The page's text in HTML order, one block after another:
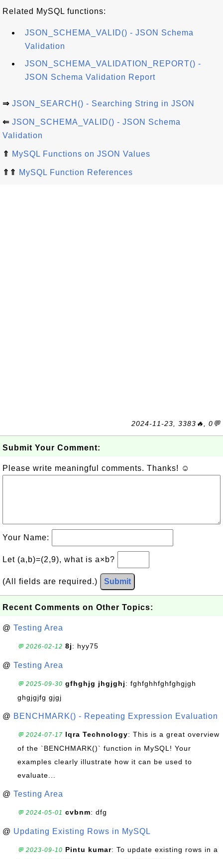
Related MySQL functions:
JSON_SCHEMA_VALID() - JSON Schema
Validation
JSON_SCHEMA_VALIDATION_REPORT() -
JSON Schema Validation Report
⇒ JSON_SEARCH() - Searching String in JSON
⇐ JSON_SCHEMA_VALID() - JSON Schema
Validation
⇑ MySQL Functions on JSON Values
⇑⇑ MySQL Function References
2024-11-23, 3383🔥, 0💬
Submit Your Comment:
Please write meaningful comments. Thanks! ☺
Your Name:
Let (a,b)=(2,9), what is a×b?
(All fields are required.) Submit
Recent Comments on Other Topics:
@ Testing Area
💬 2026-02-12 8j: hyy75
@ Testing Area
💬 2025-09-30 gfhghjg jhgjghj: fghfghhfghfghgjgh
ghgjgjfg gjgj
@ BENCHMARK() - Repeating Expression Evaluation
💬 2024-07-17 Iqra Technology: This is a great overview
of the `BENCHMARK()` function in MySQL! Your
examples clearly illustrate how it can be used to
evaluate...
@ Testing Area
💬 2024-05-01 cvbnm: dfg
@ Updating Existing Rows in MySQL
💬 2023-09-10 Pintu kumar: To update existing rows in a